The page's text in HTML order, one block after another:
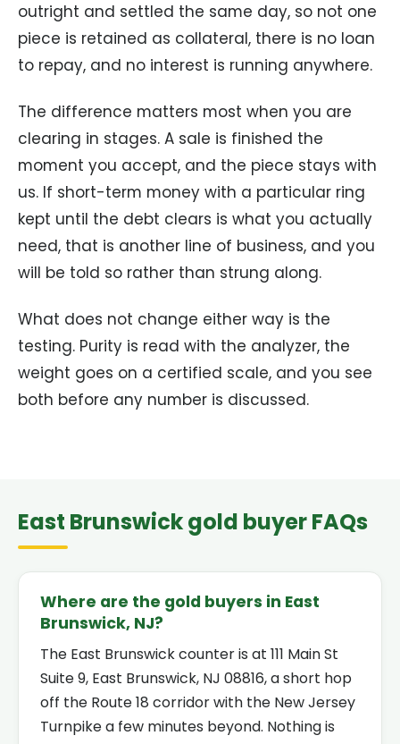
outright and settled the same day, so not one
piece is retained as collateral, there is no loan
to repay, and no interest is running anywhere.
The difference matters most when you are
clearing in stages. A sale is finished the
moment you accept, and the piece stays with
us. If short-term money with a particular ring
kept until the debt clears is what you actually
need, that is another line of business, and you
will be told so rather than strung along.
What does not change either way is the
testing. Purity is read with the analyzer, the
weight goes on a certified scale, and you see
both before any number is discussed.
East Brunswick gold buyer FAQs
Where are the gold buyers in East
Brunswick, NJ?
The East Brunswick counter is at 111 Main St
Suite 9, East Brunswick, NJ 08816, a short hop
off the Route 18 corridor with the New Jersey
Turnpike a few minutes beyond. Nothing is